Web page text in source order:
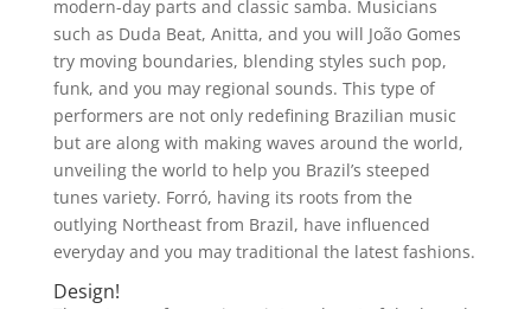
modern-day parts and classic samba. Musicians
such as Duda Beat, Anitta, and you will João Gomes
try moving boundaries, blending styles such pop,
funk, and you may regional sounds. This type of
performers are not only redefining Brazilian music
but are along with making waves around the world,
unveiling the world to help you Brazil’s steeped
tunes variety. Forró, having its roots from the
outlying Northeast from Brazil, have influenced
everyday and you may traditional the latest fashions.
Design!